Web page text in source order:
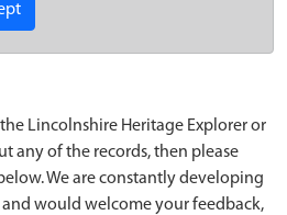
Lincolnshire Heritage Explorer or
any of the records, then please
We are constantly developing
would welcome your feedback,